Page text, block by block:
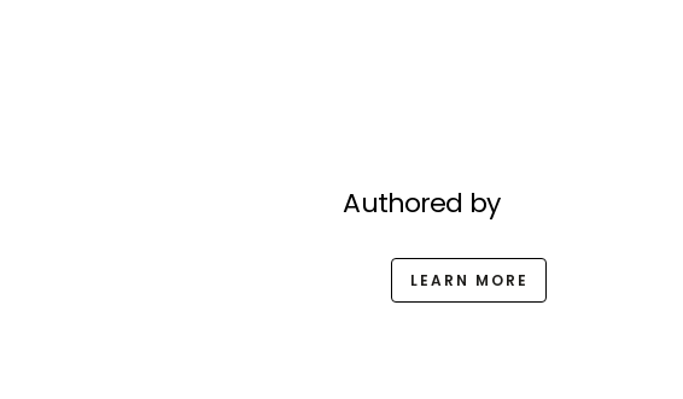
Authored by
LEARN MORE